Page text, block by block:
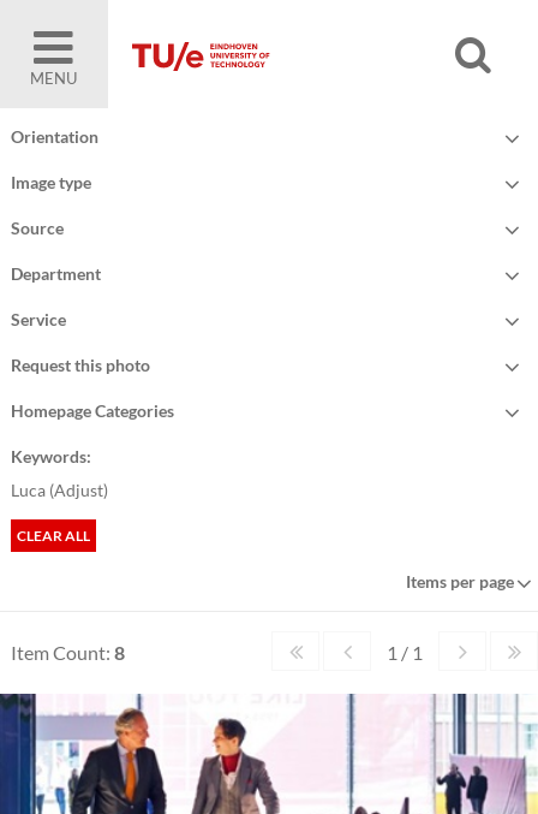
MENU
Orientation
Image type
Source
Department
Service
Request this photo
Homepage Categories
Keywords:
Luca (Adjust)
CLEAR ALL
Items per page
Item Count: 8 1 / 1